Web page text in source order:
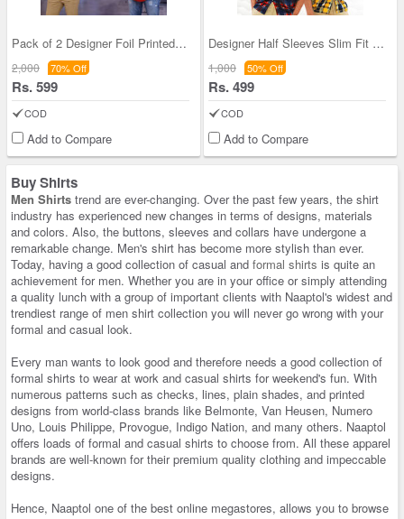
Pack of 2 Designer Foil Printed Shirts With Digit
2,000 70% Off
Rs. 599
COD
Add to Compare
Designer Half Sleeves Slim Fit Printed Shirts (2P
1,000 50% Off
Rs. 499
COD
Add to Compare
Buy Shirts
Men Shirts trend are ever-changing. Over the past few years, the shirt
industry has experienced new changes in terms of designs, materials
and colors. Also, the buttons, sleeves and collars have undergone a
remarkable change. Men's shirt has become more stylish than ever.
Today, having a good collection of casual and formal shirts is quite an
achievement for men. Whether you are in your office or simply attending
a quality lunch with a group of important clients with Naaptol's widest and
trendiest range of men shirt collection you will never go wrong with your
formal and casual look.
Every man wants to look good and therefore needs a good collection of
formal shirts to wear at work and casual shirts for weekend's fun. With
numerous patterns such as checks, lines, plain shades, and printed
designs from world-class brands like Belmonte, Van Heusen, Numero
Uno, Louis Philippe, Provogue, Indigo Nation, and many others. Naaptol
offers loads of formal and casual shirts to choose from. All these apparel
brands are well-known for their premium quality clothing and impeccable
designs.
Hence, Naaptol one of the best online megastores, allows you to browse